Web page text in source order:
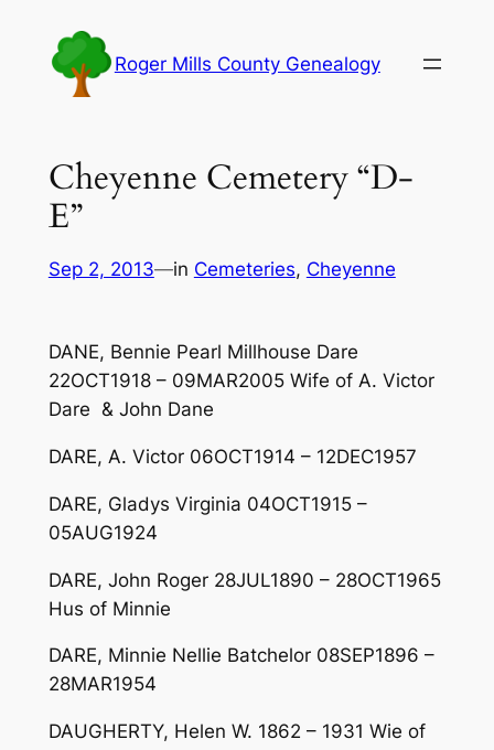
content
Roger Mills County Genealogy
Cheyenne Cemetery “D-
E”
Sep 2, 2013—in Cemeteries, Cheyenne
DANE, Bennie Pearl Millhouse Dare
22OCT1918 – 09MAR2005 Wife of A. Victor
Dare & John Dane
DARE, A. Victor 06OCT1914 – 12DEC1957
DARE, Gladys Virginia 04OCT1915 –
05AUG1924
DARE, John Roger 28JUL1890 – 28OCT1965
Hus of Minnie
DARE, Minnie Nellie Batchelor 08SEP1896 –
28MAR1954
DAUGHERTY, Helen W. 1862 – 1931 Wie of